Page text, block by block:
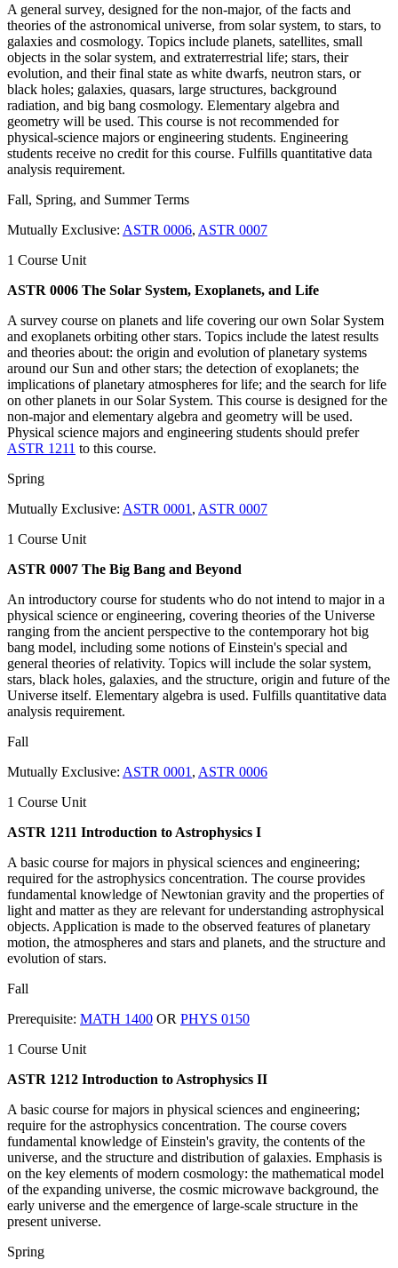
A general survey, designed for the non-major, of the facts and
theories of the astronomical universe, from solar system, to stars, to
galaxies and cosmology. Topics include planets, satellites, small
objects in the solar system, and extraterrestrial life; stars, their
evolution, and their final state as white dwarfs, neutron stars, or
black holes; galaxies, quasars, large structures, background
radiation, and big bang cosmology. Elementary algebra and
geometry will be used. This course is not recommended for
physical-science majors or engineering students. Engineering
students receive no credit for this course. Fulfills quantitative data
analysis requirement.
Fall, Spring, and Summer Terms
Mutually Exclusive: ASTR 0006, ASTR 0007
1 Course Unit
ASTR 0006 The Solar System, Exoplanets, and Life
A survey course on planets and life covering our own Solar System
and exoplanets orbiting other stars. Topics include the latest results
and theories about: the origin and evolution of planetary systems
around our Sun and other stars; the detection of exoplanets; the
implications of planetary atmospheres for life; and the search for life
on other planets in our Solar System. This course is designed for the
non-major and elementary algebra and geometry will be used.
Physical science majors and engineering students should prefer
ASTR 1211 to this course.
Spring
Mutually Exclusive: ASTR 0001 , ASTR 0007
1 Course Unit
ASTR 0007 The Big Bang and Beyond
An introductory course for students who do not intend to major in a
physical science or engineering, covering theories of the Universe
ranging from the ancient perspective to the contemporary hot big
bang model, including some notions of Einstein's special and
general theories of relativity. Topics will include the solar system,
stars, black holes, galaxies, and the structure, origin and future of the
Universe itself. Elementary algebra is used. Fulfills quantitative data
analysis requirement.
Fall
Mutually Exclusive: ASTR 0001 , ASTR 0006
1 Course Unit
ASTR 1211 Introduction to Astrophysics I
A basic course for majors in physical sciences and engineering;
required for the astrophysics concentration. The course provides
fundamental knowledge of Newtonian gravity and the properties of
light and matter as they are relevant for understanding astrophysical
objects. Application is made to the observed features of planetary
motion, the atmospheres and stars and planets, and the structure and
evolution of stars.
Fall
Prerequisite: MATH 1400 OR PHYS 0150
1 Course Unit
ASTR 1212 Introduction to Astrophysics II
A basic course for majors in physical sciences and engineering;
require for the astrophysics concentration. The course covers
fundamental knowledge of Einstein's gravity, the contents of the
universe, and the structure and distribution of galaxies. Emphasis is
on the key elements of modern cosmology: the mathematical model
of the expanding universe, the cosmic microwave background, the
early universe and the emergence of large-scale structure in the
present universe.
Spring